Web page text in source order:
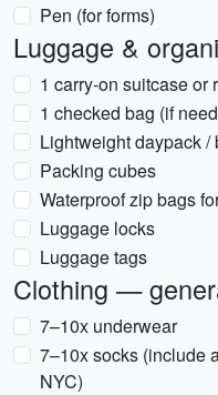
Pen (for forms)
Luggage &
1 carry-on suitcase or
1 checked bag (if
Lightweight daypack /
Packing cubes
Waterproof zip bags
Luggage locks
Luggage tags
Clothing —
7–10x underwear
7–10x socks (include
NYC)